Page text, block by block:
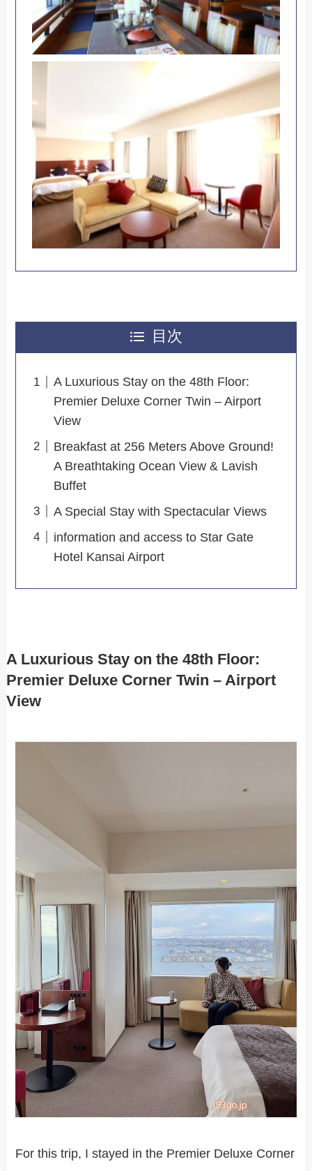
目次
A Luxurious Stay on the 48th Floor:
Premier Deluxe Corner Twin – Airport
View
Breakfast at 256 Meters Above Ground!
A Breathtaking Ocean View & Lavish
Buffet
A Special Stay with Spectacular Views
information and access to Star Gate
Hotel Kansai Airport
A Luxurious Stay on the 48th Floor:
Premier Deluxe Corner Twin – Airport
View
For this trip, I stayed in the Premier Deluxe Corner